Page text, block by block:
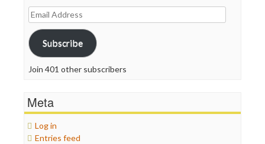
Email
Address
Subscribe
Join 401 other subscribers
Meta
Log in
Entries feed